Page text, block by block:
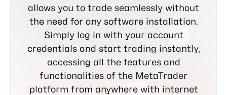
allows you to trade seamlessly without
the need for any software installation.
Simply log in with your account
credentials and start trading instantly,
accessing all the features and
functionalities of the MetaTrader
platform from anywhere with internet